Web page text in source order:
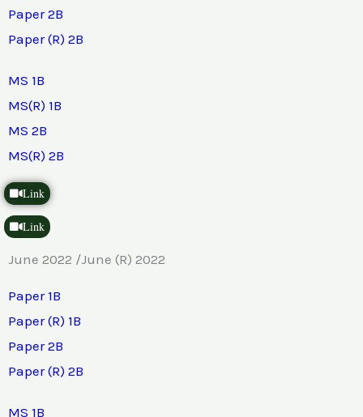
Paper 2B
Paper (R) 2B
MS 1B
MS(R) 1B
MS 2B
MS(R) 2B
Link
Link
June 2022 /June (R) 2022
Paper 1B
Paper (R) 1B
Paper 2B
Paper (R) 2B
MS 1B